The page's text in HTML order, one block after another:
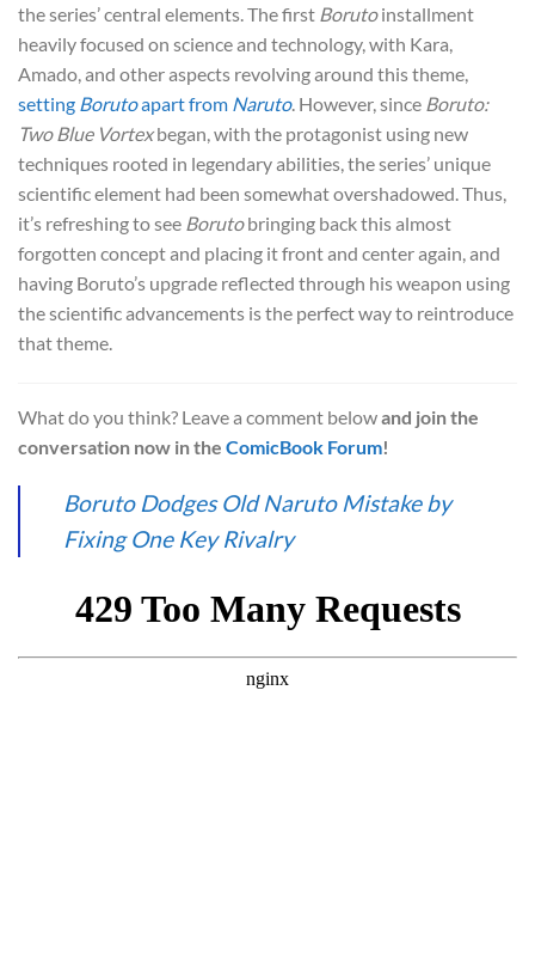
the series’ central elements. The first Borutoinstallment
heavily focused on science and technology, with Kara,
Amado, and other aspects revolving around this theme,
setting Borutoapart from Naruto. However, since Boruto:
Two Blue Vortexbegan, with the protagonist using new
techniques rooted in legendary abilities, the series’ unique
scientific element had been somewhat overshadowed. Thus,
it’s refreshing to see Borutobringing back this almost
forgotten concept and placing it front and center again, and
having Boruto’s upgrade reflected through his weapon using
the scientific advancements is the perfect way to reintroduce
that theme.
What do you think? Leave a comment belowand join the
conversation now in the ComicBook Forum!
Boruto Dodges Old Naruto Mistake by
Fixing One Key Rivalry